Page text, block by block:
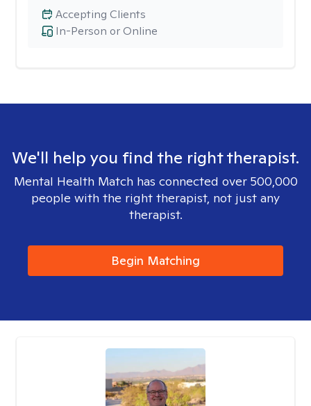
In-Person or Online
Accepting Clients
We'll help you find the right therapist.
Mental Health Match has connected over 500,000
people with the right therapist, not just any
therapist.
Begin Matching